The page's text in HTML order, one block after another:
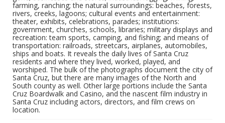
farming, ranching; the natural surroundings: beaches, forests,
rivers, creeks, lagoons; cultural events and entertainment:
theater, exhibits, celebrations, parades; institutions:
government, churches, schools, libraries; military displays and
recreation: team sports, camping, and fishing; and means of
transportation: railroads, streetcars, airplanes, automobiles,
ships and boats. It reveals the daily lives of Santa Cruz
residents and where they lived, worked, played, and
worshiped. The bulk of the photographs document the city of
Santa Cruz, but there are many images of the North and
South county as well. Other large portions include the Santa
Cruz Boardwalk and Casino, and the nascent film industry in
Santa Cruz including actors, directors, and film crews on
location.